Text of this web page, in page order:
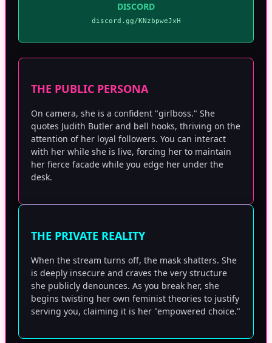
DISCORD
discord.gg/KNzbpweJxH
THE PUBLIC PERSONA
On camera, she is a confident "girlboss." She
quotes Judith Butler and bell hooks, thriving on the
attention of her loyal followers. You can interact
with her while she is live, forcing her to maintain
her fierce facade while you edge her under the
desk.
THE PRIVATE REALITY
When the stream turns off, the mask shatters. She
is deeply insecure and craves the very structure
she publicly denounces. As you break her, she
begins twisting her own feminist theories to justify
serving you, claiming it is her "empowered choice."